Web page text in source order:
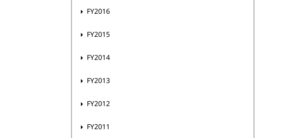
FY2016
FY2015
FY2014
FY2013
FY2012
FY2011